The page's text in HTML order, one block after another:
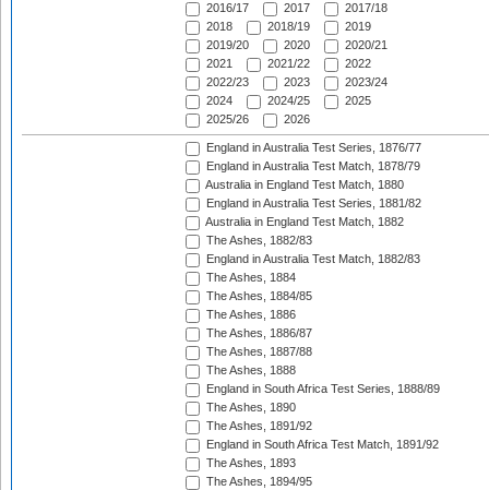
2016/17
2017
2017/18
2018
2018/19
2019
2019/20
2020
2020/21
2021
2021/22
2022
2022/23
2023
2023/24
2024
2024/25
2025
2025/26
2026
England in Australia Test Series, 1876/77
England in Australia Test Match, 1878/79
Australia in England Test Match, 1880
England in Australia Test Series, 1881/82
Australia in England Test Match, 1882
The Ashes, 1882/83
England in Australia Test Match, 1882/83
The Ashes, 1884
The Ashes, 1884/85
The Ashes, 1886
The Ashes, 1886/87
The Ashes, 1887/88
The Ashes, 1888
England in South Africa Test Series, 1888/89
The Ashes, 1890
The Ashes, 1891/92
England in South Africa Test Match, 1891/92
The Ashes, 1893
The Ashes, 1894/95